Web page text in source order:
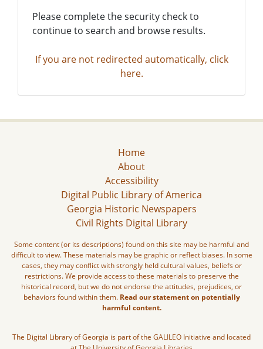
Please complete the security check to
continue to search and browse results.
If you are not redirected automatically, click
here.
Home
About
Accessibility
Digital Public Library of America
Georgia Historic Newspapers
Civil Rights Digital Library
Some content (or its descriptions) found on this site may be harmful and
difficult to view. These materials may be graphic or reflect biases. In some
cases, they may conflict with strongly held cultural values, beliefs or
restrictions. We provide access to these materials to preserve the
historical record, but we do not endorse the attitudes, prejudices, or
behaviors found within them. Read our statement on potentially
harmful content.
The Digital Library of Georgia is part of the GALILEO Initiative and located